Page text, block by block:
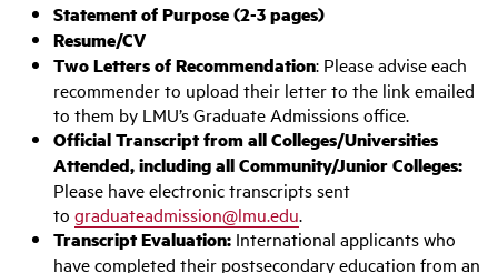
Statement of Purpose (2-3 pages)
Resume/CV
Two Letters of Recommendation: Please advise each
recommender to upload their letter to the link emailed
to them by LMU’s Graduate Admissions office.
Ofﬁcial Transcript from all Colleges/Universities
Attended, including all Community/Junior Colleges:
Please have electronic transcripts sent
to graduateadmission@lmu.edu.
Transcript Evaluation: International applicants who
have completed their postsecondary education from an